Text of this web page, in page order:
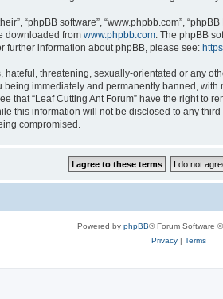
“phpBB software”, “www.phpbb.com”,
downloaded from www.phpbb.com . The phpBB
further information about phpBB, please see:
threatening, sexually-orientated or any
immediately and permanently banned,
that “Leaf Cutting Ant Forum” have the right to
this information will not be disclosed to any
compromised.
Powered by phpBB® Forum Software
Privacy| Terms